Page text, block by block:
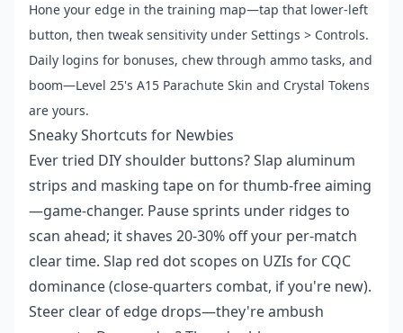
Hone your edge in the training map—tap that lower-left
button, then tweak sensitivity under Settings > Controls.
Daily logins for bonuses, chew through ammo tasks, and
boom—Level 25's A15 Parachute Skin and Crystal Tokens
are yours.
Sneaky Shortcuts for Newbies
Ever tried DIY shoulder buttons? Slap aluminum
strips and masking tape on for thumb-free aiming
—game-changer. Pause sprints under ridges to
scan ahead; it shaves 20-30% off your per-match
clear time. Slap red dot scopes on UZIs for CQC
dominance (close-quarters combat, if you're new).
Steer clear of edge drops—they're ambush